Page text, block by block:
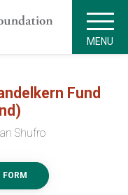
MENU
Fund
Shufro